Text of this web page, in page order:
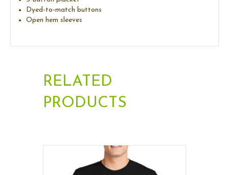
Dyed-to-match buttons
Open hem sleeves
RELATED
PRODUCTS